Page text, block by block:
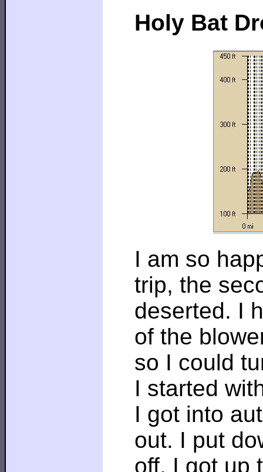
Holy Bat
I am so
trip, the
deserted. I
of the
so I could
I started
I got into
out. I put
off. I got up